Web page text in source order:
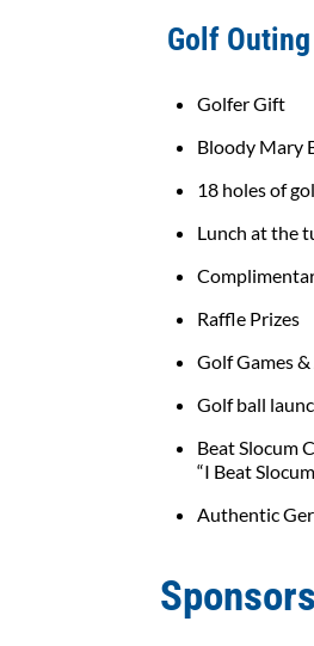
Golf
Golfer Gift
Bloody Mary
18 holes of
Lunch at the
Raffle Prizes
Golf Games
Golf ball
Beat Slocum
“I Beat
Authentic